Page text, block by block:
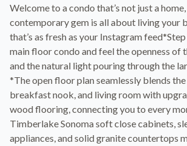
Welcome to a condo that’s not just a
contemporary gem is all about living your
that’s as fresh as your Instagram
main floor condo and feel the openness of
and the natural light pouring through the
*The open floor plan seamlessly blends
breakfast nook, and living room with
wood flooring, connecting you to every
Timberlake Sonoma soft close cabinets,
appliances, and solid granite countertops